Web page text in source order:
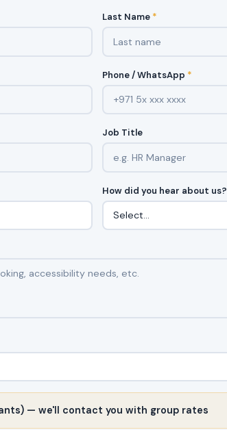
Last Name *
Phone / WhatsApp *
Job Title
How did you hear about us?
— we'll contact you with group rates